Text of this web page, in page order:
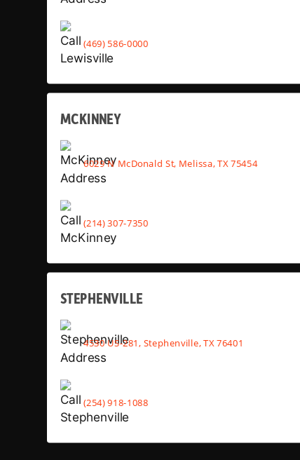
(469) 586-0000
MCKINNEY
6029 N McDonald St, Melissa, TX 75454
(214) 307-7350
STEPHENVILLE
4530 US-281, Stephenville, TX 76401
(254) 918-1088